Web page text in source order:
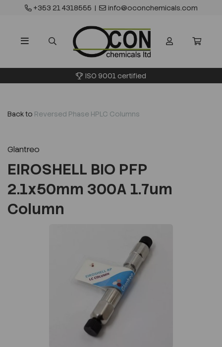
+353 21 4318555 | info@oconchemicals.com
ISO 9001 certified
Back to Reversed Phase HPLC Columns
Glantreo
EIROSHELL BIO PFP
2.1x50mm 300A 1.7um
Column